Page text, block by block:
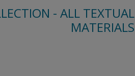
- ALL TEXTUAL
MATERIALS